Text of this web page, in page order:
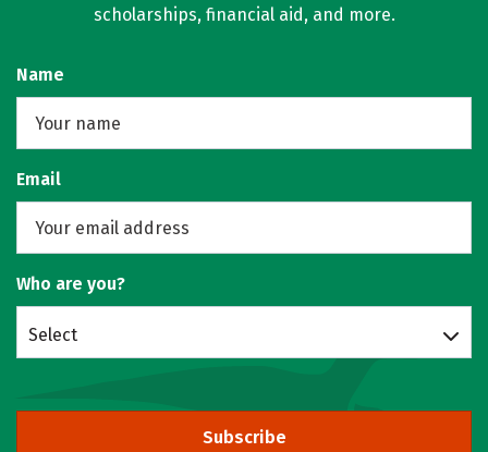
scholarships, financial aid, and more.
Name
Email
Who are you?
Select
Subscribe